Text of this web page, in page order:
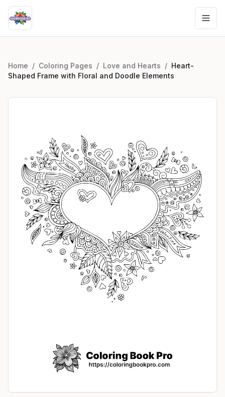
Home / Coloring Pages / Love and Hearts / Heart-
Shaped Frame with Floral and Doodle Elements